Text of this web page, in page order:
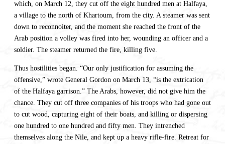
which, on March 12, they cut off the eight hundred men at Halfaya,
a village to the north of Khartoum, from the city. A steamer was sent
down to reconnoiter, and the moment she reached the front of the
Arab position a volley was fired into her, wounding an officer and a
soldier. The steamer returned the fire, killing five.
Thus hostilities began. “Our only justification for assuming the
offensive,” wrote General Gordon on March 13, “is the extrication
of the Halfaya garrison.” The Arabs, however, did not give him the
chance. They cut off three companies of his troops who had gone out
to cut wood, capturing eight of their boats, and killing or dispersing
one hundred to one hundred and fifty men. They intrenched
themselves along the Nile, and kept up a heavy rifle-fire. Retreat for